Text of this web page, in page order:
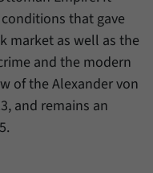
that gave
market as well as the
and the modern
of the Alexander von
and remains an